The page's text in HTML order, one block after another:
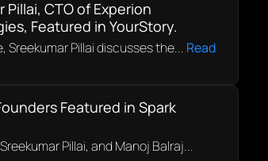
Pillai, CTO of Experion
Featured in YourStory.
Sreekumar Pillai discusses the... Read
Featured in Spark
Pillai, and Manoj Balraj...